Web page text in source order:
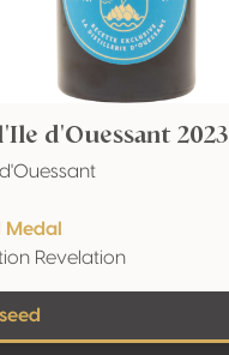
d'Ouessant 2023
d'Ouessant
Revelation